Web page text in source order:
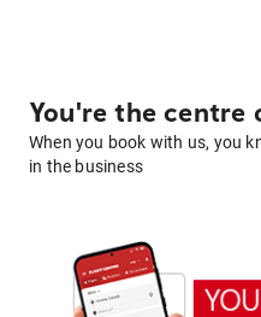
You're the centre
When you book with us, you
in the business